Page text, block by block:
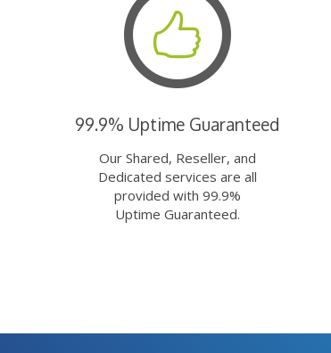
99.9% Uptime Guaranteed
Our Shared, Reseller, and
Dedicated services are all
provided with 99.9%
Uptime Guaranteed.